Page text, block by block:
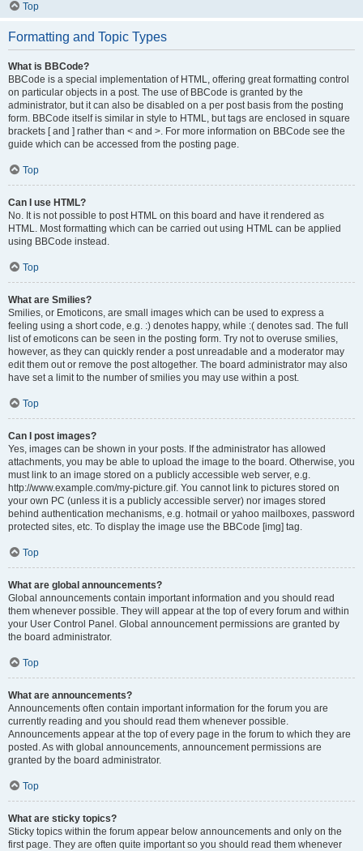
Top
Formatting and Topic Types
What is BBCode?
BBCode is a special implementation of HTML, offering great formatting control
on particular objects in a post. The use of BBCode is granted by the
administrator, but it can also be disabled on a per post basis from the posting
form. BBCode itself is similar in style to HTML, but tags are enclosed in square
brackets [ and ] rather than < and >. For more information on BBCode see the
guide which can be accessed from the posting page.
Top
Can I use HTML?
No. It is not possible to post HTML on this board and have it rendered as
HTML. Most formatting which can be carried out using HTML can be applied
using BBCode instead.
Top
What are Smilies?
Smilies, or Emoticons, are small images which can be used to express a
feeling using a short code, e.g. :) denotes happy, while :( denotes sad. The full
list of emoticons can be seen in the posting form. Try not to overuse smilies,
however, as they can quickly render a post unreadable and a moderator may
edit them out or remove the post altogether. The board administrator may also
have set a limit to the number of smilies you may use within a post.
Top
Can I post images?
Yes, images can be shown in your posts. If the administrator has allowed
attachments, you may be able to upload the image to the board. Otherwise, you
must link to an image stored on a publicly accessible web server, e.g.
http://www.example.com/my-picture.gif. You cannot link to pictures stored on
your own PC (unless it is a publicly accessible server) nor images stored
behind authentication mechanisms, e.g. hotmail or yahoo mailboxes, password
protected sites, etc. To display the image use the BBCode [img] tag.
Top
What are global announcements?
Global announcements contain important information and you should read
them whenever possible. They will appear at the top of every forum and within
your User Control Panel. Global announcement permissions are granted by
the board administrator.
Top
What are announcements?
Announcements often contain important information for the forum you are
currently reading and you should read them whenever possible.
Announcements appear at the top of every page in the forum to which they are
posted. As with global announcements, announcement permissions are
granted by the board administrator.
Top
What are sticky topics?
Sticky topics within the forum appear below announcements and only on the
first page. They are often quite important so you should read them whenever